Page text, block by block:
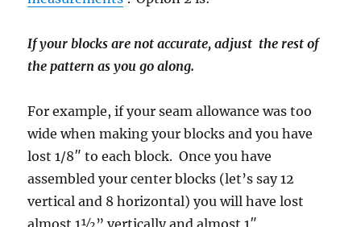
If your blocks are not accurate, adjust the rest of
the pattern as you go along.
For example, if your seam allowance was too
wide when making your blocks and you have
lost 1/8″ to each block. Once you have
assembled your center blocks (let’s say 12
vertical and 8 horizontal) you will have lost